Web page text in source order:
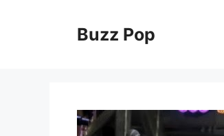
Buzz Pop